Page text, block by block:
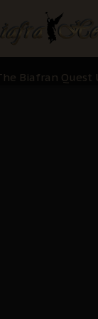
"I Pray Nigeria
Planned Slow-